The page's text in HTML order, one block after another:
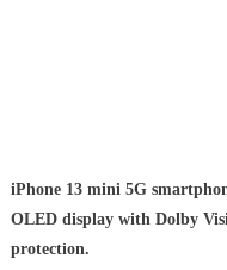
iPhone 13 mini 5G
OLED display with Dolby
protection.